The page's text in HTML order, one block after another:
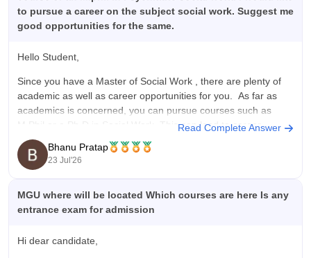
to pursue a career on the subject social work. Suggest me
good opportunities for the same.
Hello Student,
Since you have a Master of Social Work
, there are plenty of
academic as well as career opportunities for you. As far as
academics is concerned, you can pursue courses such as
M.Phil or a Ph.D in Social Work. This can lead to career
opportunities such as
Read Complete Answer
Bhanu Pratap
23 Jul'26
MGU where will be located Which courses are here Is any
entrance exam for admission
Hi dear candidate,